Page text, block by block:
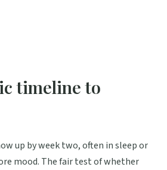
timeline to
up by week two, often in sleep or
mood. The fair test of whether